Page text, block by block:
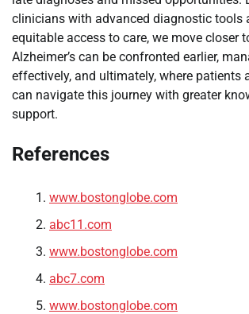
clinicians with advanced diagnostic tools
equitable access to care, we move closer
Alzheimer’s can be confronted earlier,
effectively, and ultimately, where patients
can navigate this journey with greater
support.
References
www.bostonglobe.com
abc11.com
www.bostonglobe.com
abc7.com
www.bostonglobe.com